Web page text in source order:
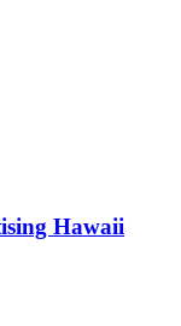
Hawaii